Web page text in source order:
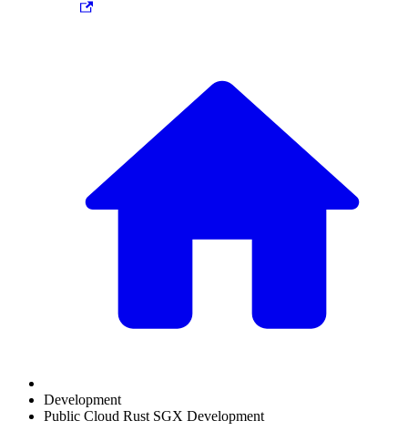
Development
Public Cloud Rust SGX Development